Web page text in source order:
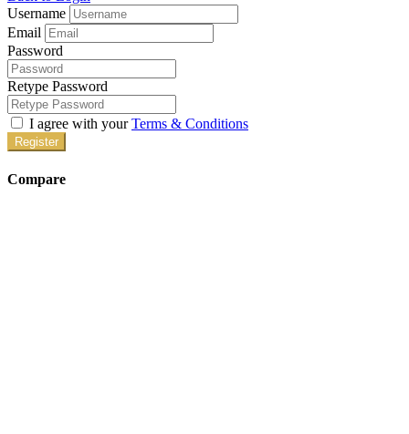
Username
Email
Password
Retype Password
I agree with yourTerms & Conditions
Register
Compare